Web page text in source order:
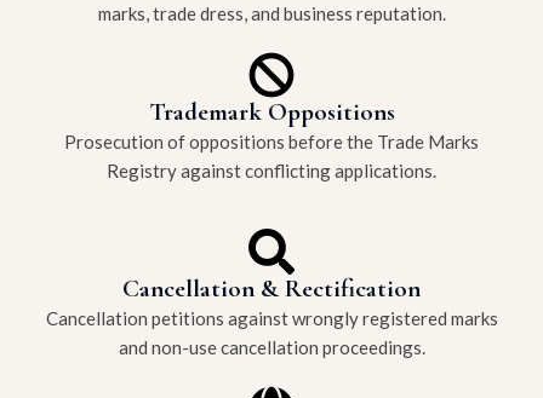
marks, trade dress, and business reputation.
Trademark Oppositions
Prosecution of oppositions before the Trade Marks
Registry against conflicting applications.
Cancellation & Rectification
Cancellation petitions against wrongly registered marks
and non-use cancellation proceedings.